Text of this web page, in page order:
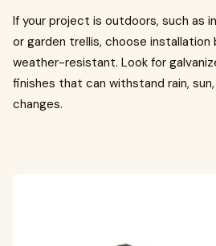
If your project is outdoors, such as
or garden trellis, choose
weather-resistant. Look for
finishes that can withstand rain,
changes.